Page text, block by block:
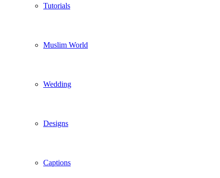
Tutorials
Muslim World
Wedding
Designs
Captions